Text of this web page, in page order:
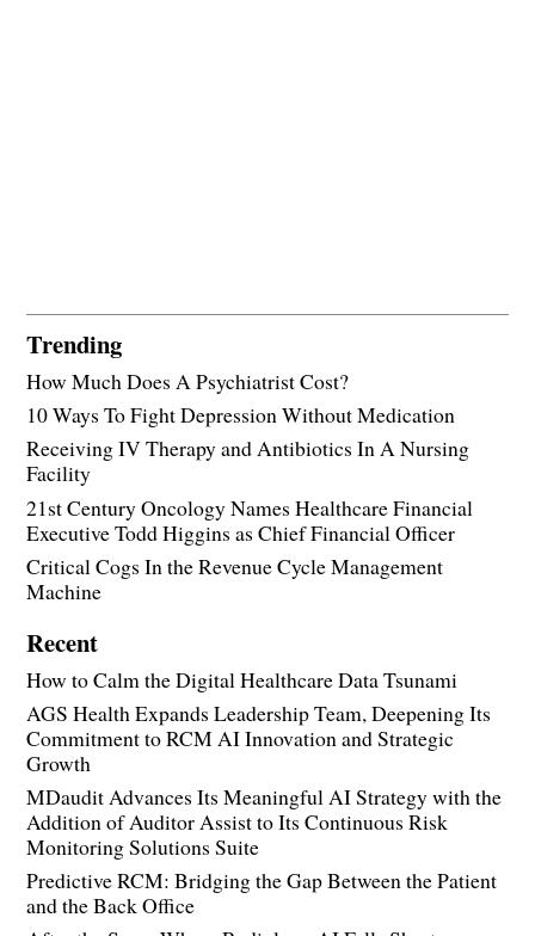
Trending
How Much Does A Psychiatrist Cost?
10 Ways To Fight Depression Without Medication
Receiving IV Therapy and Antibiotics In A Nursing
Facility
21st Century Oncology Names Healthcare Financial
Executive Todd Higgins as Chief Financial Officer
Critical Cogs In the Revenue Cycle Management
Machine
Recent
How to Calm the Digital Healthcare Data Tsunami
AGS Health Expands Leadership Team, Deepening Its
Commitment to RCM AI Innovation and Strategic
Growth
MDaudit Advances Its Meaningful AI Strategy with the
Addition of Auditor Assist to Its Continuous Risk
Monitoring Solutions Suite
Predictive RCM: Bridging the Gap Between the Patient
and the Back Office